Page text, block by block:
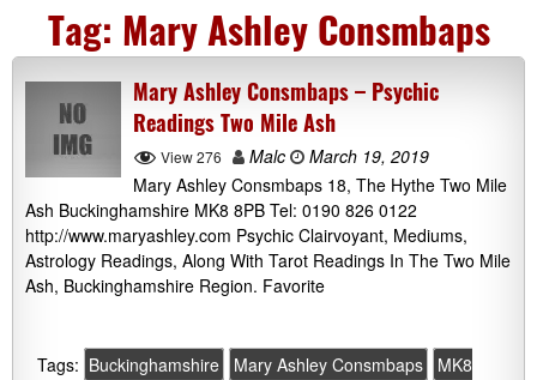
Tag: Mary Ashley Consmbaps
Mary Ashley Consmbaps – Psychic
Readings Two Mile Ash
View 276 Malc
March 19, 2019
Mary Ashley Consmbaps 18, The Hythe Two Mile
Ash Buckinghamshire MK8 8PB Tel: 0190 826 0122
http://www.maryashley.com Psychic Clairvoyant, Mediums,
Astrology Readings, Along With Tarot Readings In The Two Mile
Ash, Buckinghamshire Region. Favorite
Tags: Buckinghamshire Mary Ashley Consmbaps
MK8